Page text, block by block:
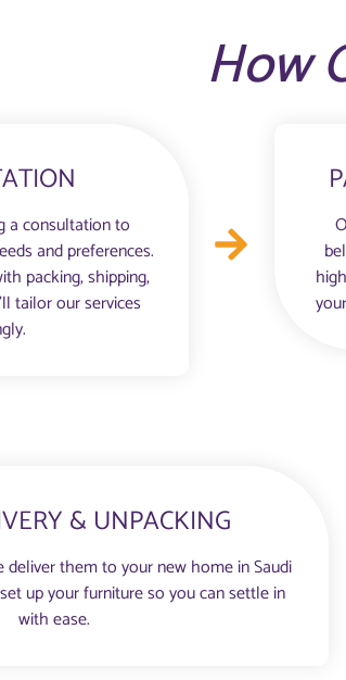
How
a consultation to
and preferences.
packing, shipping,
tailor our services
& UNPACKING
deliver them to your new home in Saudi
up your furniture so you can settle in
with ease.